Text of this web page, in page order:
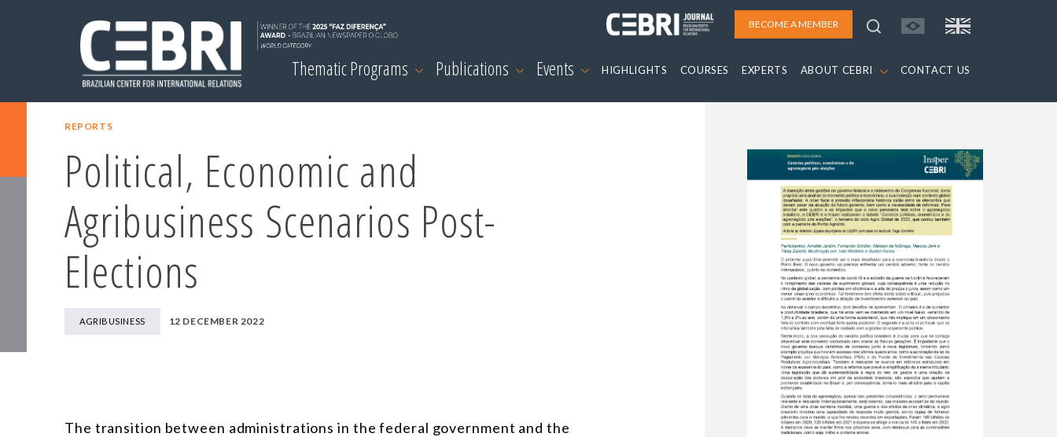
BECOME A MEMBER
Thematic Programs Publications Events HIGHLIGHTS COURSES EXPERTS ABOUT CEBRI CONTACT US
REPORTS
Political, Economic and
Agribusiness Scenarios Post-
Elections
AGRIBUSINESS 12 DECEMBER 2022
The transition between administrations in the federal government and the